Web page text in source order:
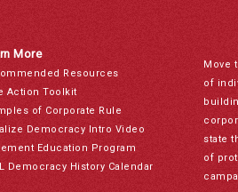
More
Resources
Action Toolkit
of Corporate Rule
Democracy Intro Video
Education Program
Democracy History Calendar
Move
of
state
of